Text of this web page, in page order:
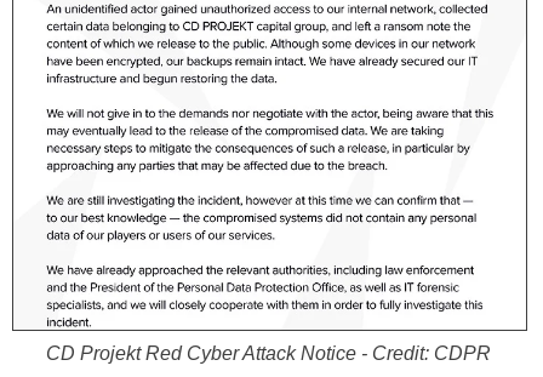
CD Projekt Red Cyber Attack Notice - Credit: CDPR